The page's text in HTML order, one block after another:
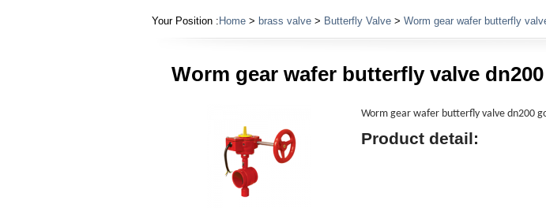
Your Position : Home > brass valve > Butterfly Valve > Worm gear wafer butterfly
Worm gear wafer butterfly valve
Worm gear wafer butterfly valve dn200
Product detail: